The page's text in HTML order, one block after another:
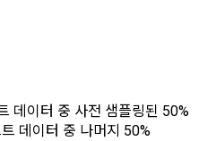
in this Agreement are as
location or the following
that the "Company"
and communication facilities
('consigned or provided') as
are informed of what
their personal information and
procedures they can
also provides information on
access to DACON's core
데이터 중 사전 샘플링된 50%
데이터 중 나머지 50%